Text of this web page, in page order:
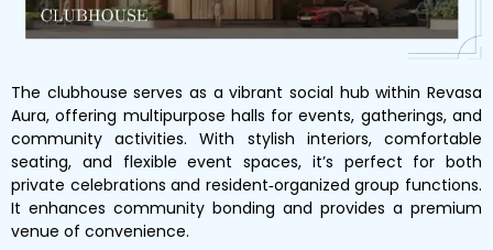
The clubhouse serves as a vibrant social hub within Revasa
Aura, offering multipurpose halls for events, gatherings, and
community activities. With stylish interiors, comfortable
seating, and flexible event spaces, it’s perfect for both
private celebrations and resident‑organized group functions.
It enhances community bonding and provides a premium
venue of convenience.